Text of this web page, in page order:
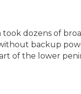
took dozens of
backup
of the lower